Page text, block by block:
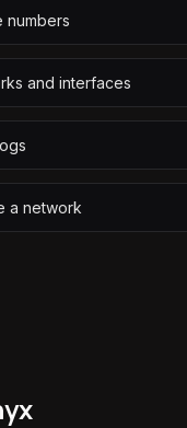
numbers
and interfaces
a network